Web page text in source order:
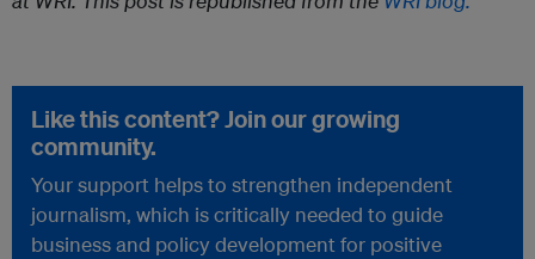
Like this content? Join our growing
community.
Your support helps to strengthen independent
journalism, which is critically needed to guide
business and policy development for positive